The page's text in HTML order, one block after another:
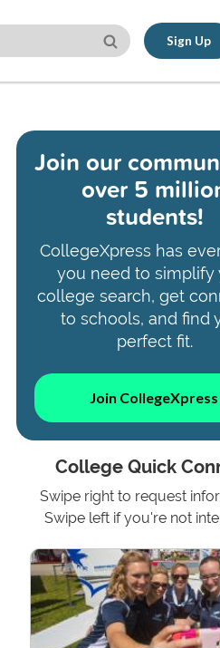
Sign Up
Join our
over 5
students!
CollegeXpress has
you need to simplify
college search, get
to schools, and find
perfect fit.
Join CollegeXpress
College Quick
Swipe right to request
Swipe left if you're not